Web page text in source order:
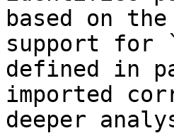
based on
support for
defined in
imported
deeper